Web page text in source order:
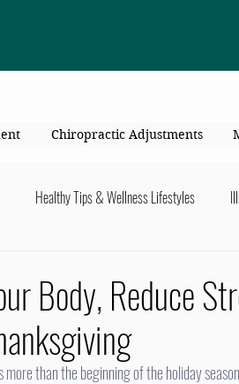
Chiropractic Adjustments
Healthy Tips & Wellness Lifestyles
Arms & Hands Hips, Legs, Foots, Knees &
Body, Reduce